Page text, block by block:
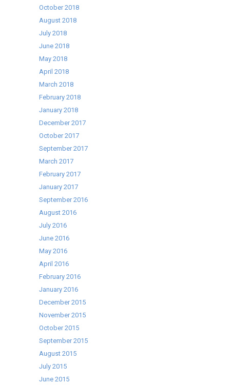
October 2018
August 2018
July 2018
June 2018
May 2018
April 2018
March 2018
February 2018
January 2018
December 2017
October 2017
September 2017
March 2017
February 2017
January 2017
September 2016
August 2016
July 2016
June 2016
May 2016
April 2016
February 2016
January 2016
December 2015
November 2015
October 2015
September 2015
August 2015
July 2015
June 2015